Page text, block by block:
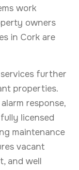
work
owners
in Cork are
further
properties.
response,
licensed
maintenance
vacant
and well